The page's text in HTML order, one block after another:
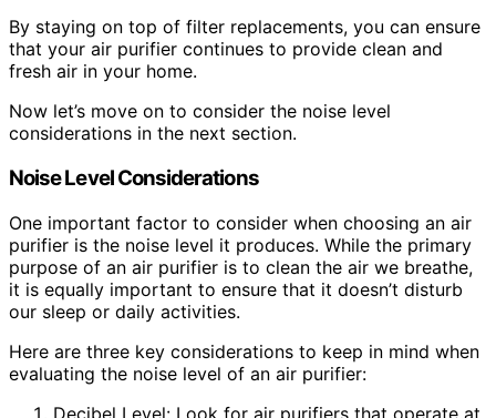
By staying on top of filter replacements, you can ensure
that your air purifier continues to provide clean and
fresh air in your home.
Now let’s move on to consider the noise level
considerations in the next section.
Noise Level Considerations
One important factor to consider when choosing an air
purifier is the noise level it produces. While the primary
purpose of an air purifier is to clean the air we breathe,
it is equally important to ensure that it doesn’t disturb
our sleep or daily activities.
Here are three key considerations to keep in mind when
evaluating the noise level of an air purifier:
Decibel Level: Look for air purifiers that operate at